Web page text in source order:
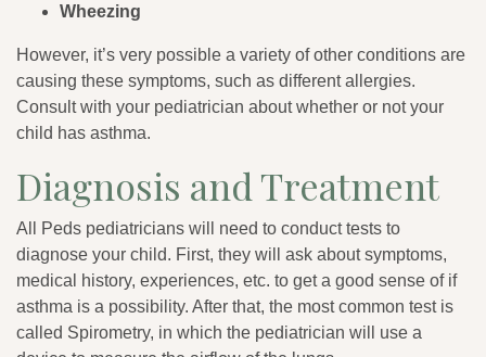
Wheezing
However, it’s very possible a variety of other conditions are
causing these symptoms, such as different allergies.
Consult with your pediatrician about whether or not your
child has asthma.
Diagnosis and Treatment
All Peds pediatricians will need to conduct tests to
diagnose your child. First, they will ask about symptoms,
medical history, experiences, etc. to get a good sense of if
asthma is a possibility. After that, the most common test is
called Spirometry, in which the pediatrician will use a